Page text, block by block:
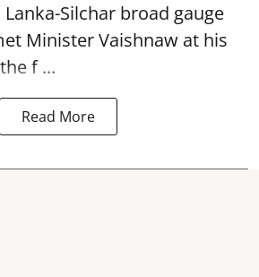
Silchar broad gauge
Minister Vaishnaw at his
f ...
Read More